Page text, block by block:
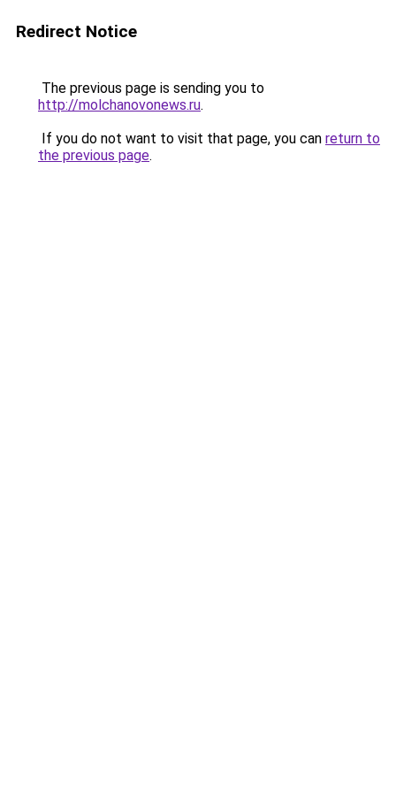
Redirect Notice
The previous page is sending you to
http://molchanovonews.ru.
If you do not want to visit that page, you can return to
the previous page.